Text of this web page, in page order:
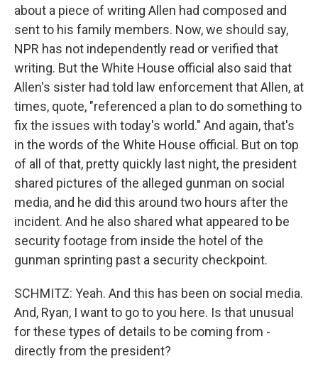
about a piece of writing Allen had composed and
sent to his family members. Now, we should say,
NPR has not independently read or verified that
writing. But the White House official also said that
Allen's sister had told law enforcement that Allen, at
times, quote, "referenced a plan to do something to
fix the issues with today's world." And again, that's
in the words of the White House official. But on top
of all of that, pretty quickly last night, the president
shared pictures of the alleged gunman on social
media, and he did this around two hours after the
incident. And he also shared what appeared to be
security footage from inside the hotel of the
gunman sprinting past a security checkpoint.
SCHMITZ: Yeah. And this has been on social media.
And, Ryan, I want to go to you here. Is that unusual
for these types of details to be coming from -
directly from the president?